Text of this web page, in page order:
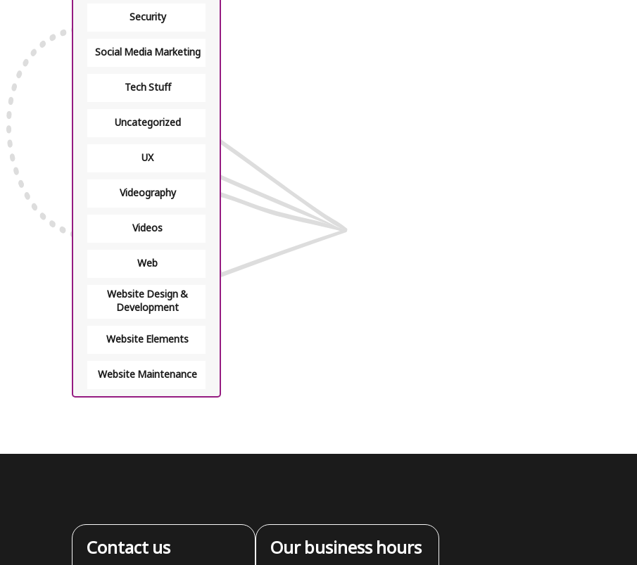
Security
Social Media Marketing
Tech Stuff
Uncategorized
UX
Videography
Videos
Web
Website Design &
Development
Website Elements
Website Maintenance
Contact us Our business hours